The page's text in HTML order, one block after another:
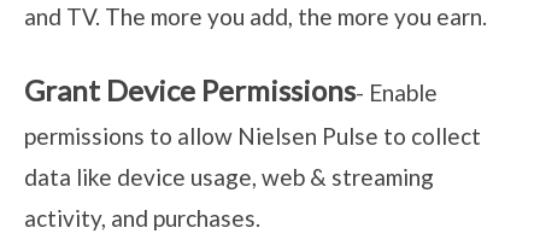
and TV. The more you add, the more you earn.
Grant Device Permissions- Enable
permissions to allow Nielsen Pulse to collect
data like device usage, web & streaming
activity, and purchases.